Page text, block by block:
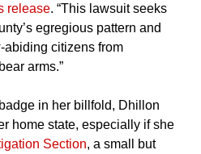
release. “This lawsuit seeks
egregious pattern and
abiding citizens from
arms.”
in her billfold, Dhillon
home state, especially if she
Section, a small but